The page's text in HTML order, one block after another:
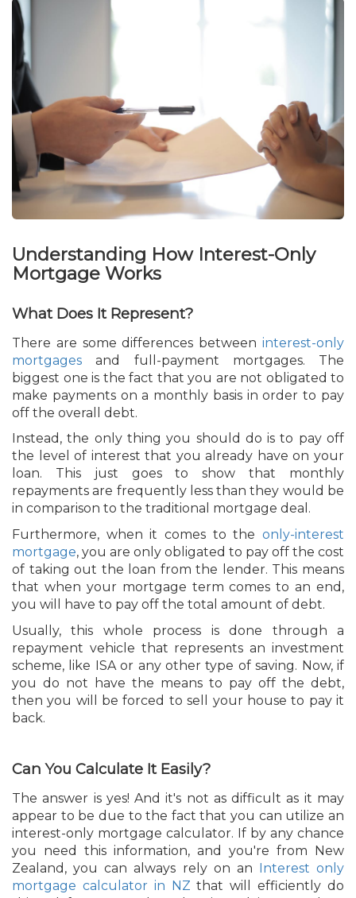
Understanding How Interest-Only
Mortgage Works
What Does It Represent?
There are some differences between interest-only
mortgages and full-payment mortgages. The
biggest one is the fact that you are not obligated to
make payments on a monthly basis in order to pay
off the overall debt.
Instead, the only thing you should do is to pay off
the level of interest that you already have on your
loan. This just goes to show that monthly
repayments are frequently less than they would be
in comparison to the traditional mortgage deal.
Furthermore, when it comes to the only-interest
mortgage, you are only obligated to pay off the cost
of taking out the loan from the lender. This means
that when your mortgage term comes to an end,
you will have to pay off the total amount of debt.
Usually, this whole process is done through a
repayment vehicle that represents an investment
scheme, like ISA or any other type of saving. Now, if
you do not have the means to pay off the debt,
then you will be forced to sell your house to pay it
back.
Can You Calculate It Easily?
The answer is yes! And it's not as difficult as it may
appear to be due to the fact that you can utilize an
interest-only mortgage calculator. If by any chance
you need this information, and you're from New
Zealand, you can always rely on an Interest only
mortgage calculator in NZ that will efficiently do